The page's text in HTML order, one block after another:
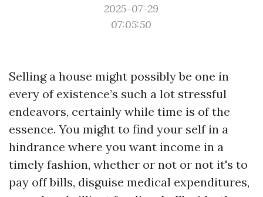
2025-07-29
07:05:50
Selling a house might possibly be one in
every of existence’s such a lot stressful
endeavors, certainly while time is of the
essence. You might to find your self in a
hindrance where you want income in a
timely fashion, whether or not or not it's to
pay off bills, disguise medical expenditures,